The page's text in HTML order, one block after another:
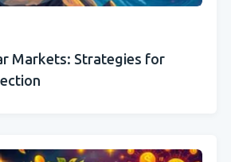
Markets: Strategies for